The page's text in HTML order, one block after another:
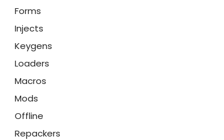
Forms
Injects
Keygens
Loaders
Macros
Mods
Offline
Repackers